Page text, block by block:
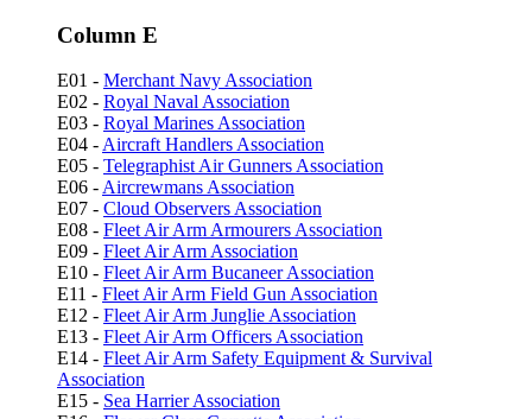
Column E
E01 - Merchant Navy Association
E02 - Royal Naval Association
E03 - Royal Marines Association
E04 -Aircraft Handlers Association
E05 - Telegraphist Air Gunners Association
E06 -Aircrewmans Association
E07 - Cloud Observers Association
E08 - Fleet Air Arm Armourers Association
E09 - Fleet Air Arm Association
E10 - Fleet Air Arm Bucaneer Association
E11 - Fleet Air Arm Field Gun Association
E12 - Fleet Air Arm Junglie Association
E13 - Fleet Air Arm Officers Association
E14 - Fleet Air Arm Safety Equipment & Survival
Association
E15 - Sea Harrier Association